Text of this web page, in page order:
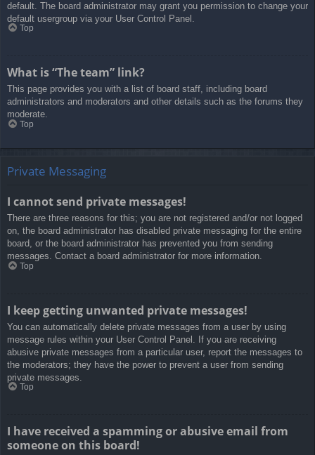
default. The board administrator may grant you permission to change your
default usergroup via your User Control Panel.
Top
What is “The team” link?
This page provides you with a list of board staff, including board
administrators and moderators and other details such as the forums they
moderate.
Top
Private Messaging
I cannot send private messages!
There are three reasons for this; you are not registered and/or not logged
on, the board administrator has disabled private messaging for the entire
board, or the board administrator has prevented you from sending
messages. Contact a board administrator for more information.
Top
I keep getting unwanted private messages!
You can automatically delete private messages from a user by using
message rules within your User Control Panel. If you are receiving
abusive private messages from a particular user, report the messages to
the moderators; they have the power to prevent a user from sending
private messages.
Top
I have received a spamming or abusive email from
someone on this board!